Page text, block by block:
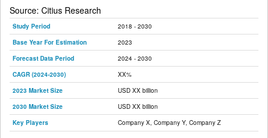
Source: Citius Research
Study Period
2018 - 2030
Base Year For Estimation
2023
Forecast Data Period
2024 - 2030
CAGR (2024-2030)
XX%
2023 Market Size
USD XX billion
2030 Market Size
USD XX billion
Key Players
Company X, Company Y, Company Z